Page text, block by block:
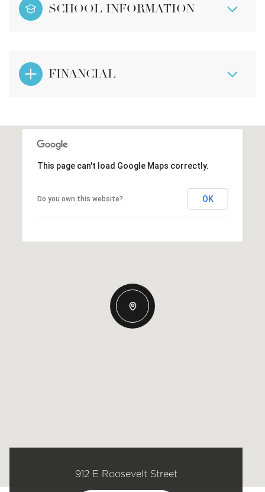
SCHOOL INFORMATION
FINANCIAL
This page can't load Google Maps correctly.
Do you own this website? OK
912 E Roosevelt Street